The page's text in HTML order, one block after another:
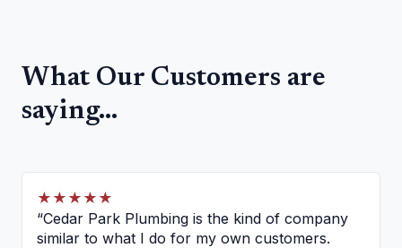
What Our Customers are
saying...
★★★★★
“Cedar Park Plumbing is the kind of company
similar to what I do for my own customers.